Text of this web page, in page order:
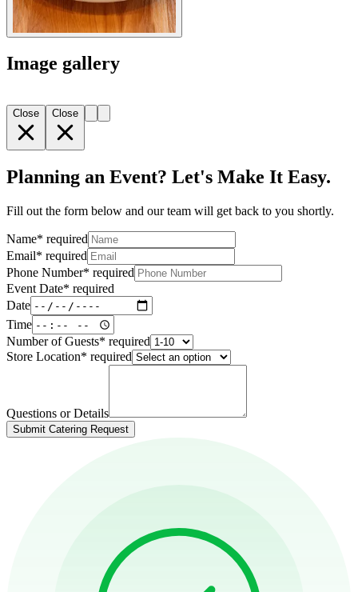
Image gallery
Close Close
Planning an Event? Let's Make It Easy.
Fill out the form below and our team will get back to you shortly.
Name* required
Email* required
Phone Number* required
Event Date* required
Date
Time
Number of Guests* required
Store Location* required
Questions or Details
Submit Catering Request